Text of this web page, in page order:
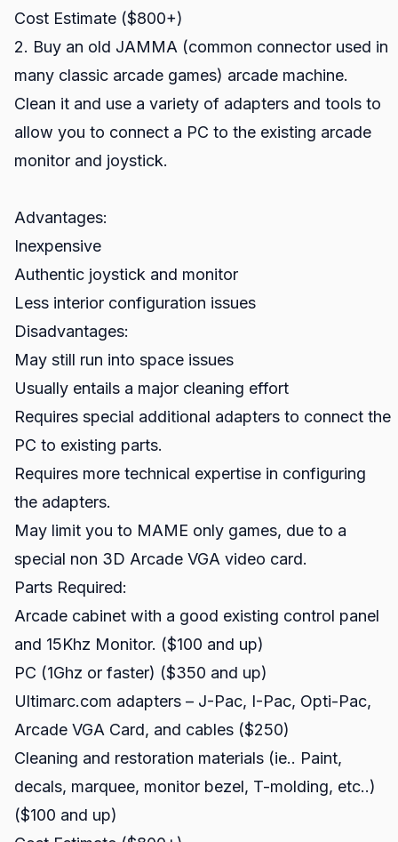
Cost Estimate ($800+)
2. Buy an old JAMMA (common connector used in
many classic arcade games) arcade machine.
Clean it and use a variety of adapters and tools to
allow you to connect a PC to the existing arcade
monitor and joystick.
Advantages:
Inexpensive
Authentic joystick and monitor
Less interior configuration issues
Disadvantages:
May still run into space issues
Usually entails a major cleaning effort
Requires special additional adapters to connect the
PC to existing parts.
Requires more technical expertise in configuring
the adapters.
May limit you to MAME only games, due to a
special non 3D Arcade VGA video card.
Parts Required:
Arcade cabinet with a good existing control panel
and 15Khz Monitor. ($100 and up)
PC (1Ghz or faster) ($350 and up)
Ultimarc.com adapters – J-Pac, I-Pac, Opti-Pac,
Arcade VGA Card, and cables ($250)
Cleaning and restoration materials (ie.. Paint,
decals, marquee, monitor bezel, T-molding, etc..)
($100 and up)